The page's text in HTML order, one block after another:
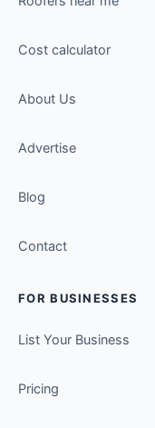
Cost calculator
About Us
Advertise
Blog
Contact
FOR BUSINESSES
List Your Business
Pricing